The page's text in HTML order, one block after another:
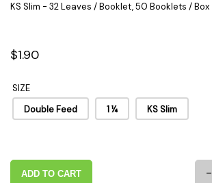
KS Slim - 32 Leaves / Booklet, 50 Booklets / Box
$1.90
SIZE
Double Feed
1 ¼ KS Slim
ADD TO CART -